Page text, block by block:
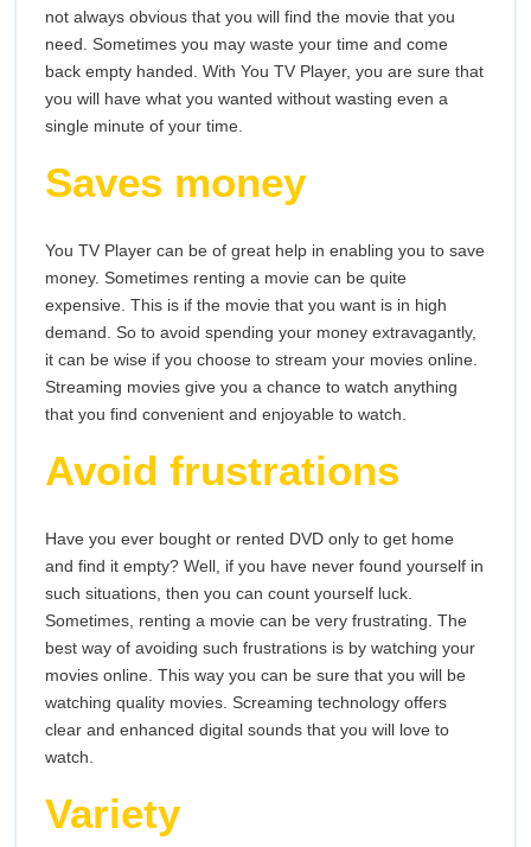
not always obvious that you will find the movie that you
need. Sometimes you may waste your time and come
back empty handed. With You TV Player, you are sure that
you will have what you wanted without wasting even a
single minute of your time.
Saves money
You TV Player can be of great help in enabling you to save
money. Sometimes renting a movie can be quite
expensive. This is if the movie that you want is in high
demand. So to avoid spending your money extravagantly,
it can be wise if you choose to stream your movies online.
Streaming movies give you a chance to watch anything
that you find convenient and enjoyable to watch.
Avoid frustrations
Have you ever bought or rented DVD only to get home
and find it empty? Well, if you have never found yourself in
such situations, then you can count yourself luck.
Sometimes, renting a movie can be very frustrating. The
best way of avoiding such frustrations is by watching your
movies online. This way you can be sure that you will be
watching quality movies. Screaming technology offers
clear and enhanced digital sounds that you will love to
watch.
Variety